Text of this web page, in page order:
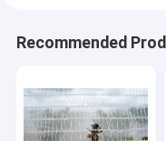
Recommended